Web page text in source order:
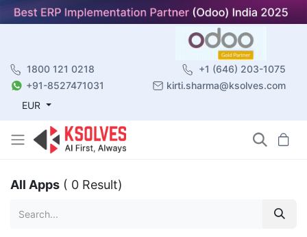
1800 121 0218
+1 (646) 203-1075
+91-8527471031
kirti.sharma@ksolves.com
EUR
All Apps ( 0 Result)